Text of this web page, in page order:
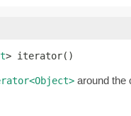
> iterator()
around the